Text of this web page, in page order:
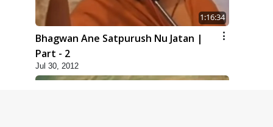
1:16:34
Bhagwan Ane Satpurush Nu Jatan |
Part - 2
Jul 30, 2012